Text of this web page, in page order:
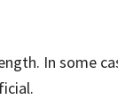
In some